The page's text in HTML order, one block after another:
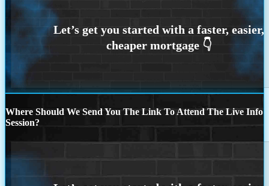
Where Should We Send You The Link To Attend The Live Info
Session?